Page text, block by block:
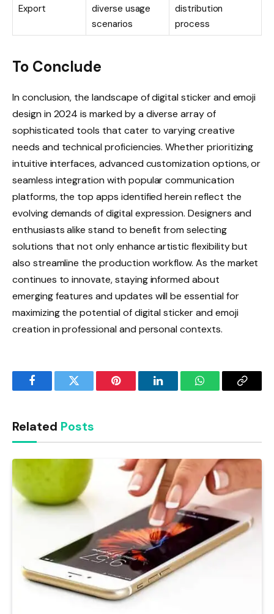
Export
diverse usage
scenarios
distribution
process
To Conclude
In conclusion, the landscape of digital sticker and emoji
design in 2024 is marked by a diverse array of
sophisticated tools that cater to varying creative
needs and technical proficiencies. Whether prioritizing
intuitive interfaces, advanced customization options, or
seamless integration with popular communication
platforms, the top apps identified herein reflect the
evolving demands of digital expression. Designers and
enthusiasts alike stand to benefit from selecting
solutions that not only enhance artistic flexibility but
also streamline the production workflow. As the market
continues to innovate, staying informed about
emerging features and updates will be essential for
maximizing the potential of digital sticker and emoji
creation in professional and personal contexts.
FacebookTwitter Pinterest LinkedInWhatsAppCopy
Related Posts